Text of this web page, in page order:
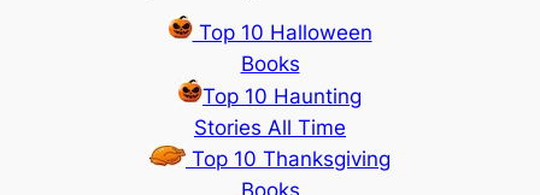
Top 10 Halloween
Books
Top 10 Haunting
Stories All Time
Top 10 Thanksgiving